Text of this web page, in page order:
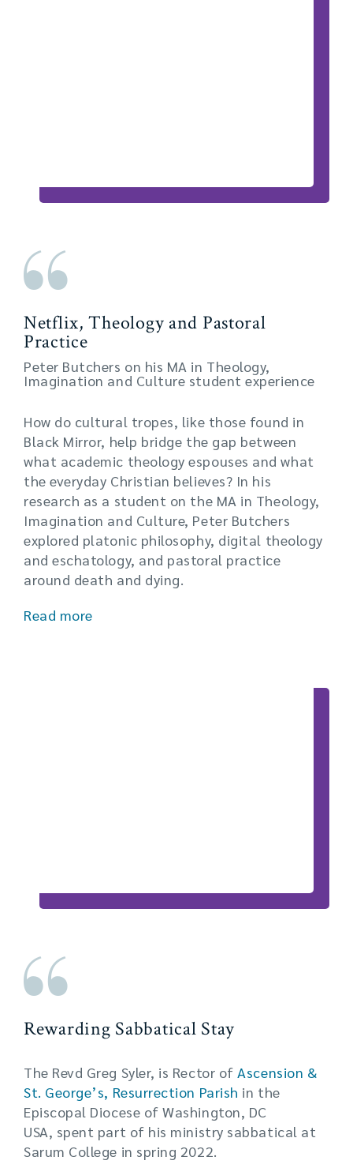
Netflix, Theology and Pastoral
Practice
Peter Butchers on his MA in Theology,
Imagination and Culture student experience
How do cultural tropes, like those found in
Black Mirror, help bridge the gap between
what academic theology espouses and what
the everyday Christian believes? In his
research as a student on the MA in Theology,
Imagination and Culture, Peter Butchers
explored platonic philosophy, digital theology
and eschatology, and pastoral practice
around death and dying.
Read more
Rewarding Sabbatical Stay
The Revd Greg Syler, is Rector ofAscension &
St. George’s, Resurrection Parish in the
Episcopal Diocese of Washington, DC
USA, spent part of his ministry sabbatical at
Sarum College in spring 2022.